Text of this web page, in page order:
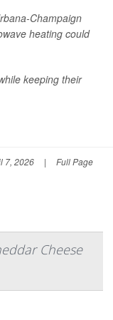
Champaign
heating could
keeping their
7, 2026 | Full Page
Cheese